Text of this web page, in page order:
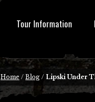
Tour Information
Home / Blog / Lipski Under